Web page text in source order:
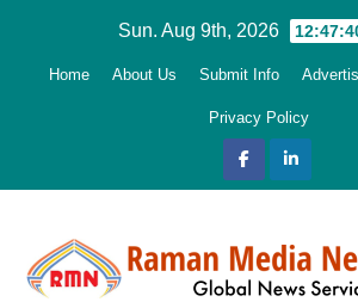
Sun. Aug 9th, 2026
Home About Us Submit Info
Privacy Policy